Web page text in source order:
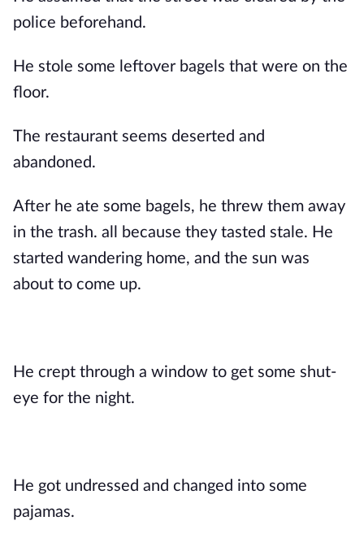
police beforehand.
He stole some leftover bagels that were on the
floor.
The restaurant seems deserted and
abandoned.
After he ate some bagels, he threw them away
in the trash. all because they tasted stale. He
started wandering home, and the sun was
about to come up.
He crept through a window to get some shut-
eye for the night.
He got undressed and changed into some
pajamas.